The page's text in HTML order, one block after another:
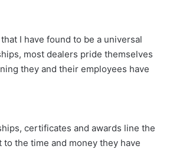
I have found to be a universal
most dealers pride themselves
they and their employees have
certificates and awards line the
to the time and money they have